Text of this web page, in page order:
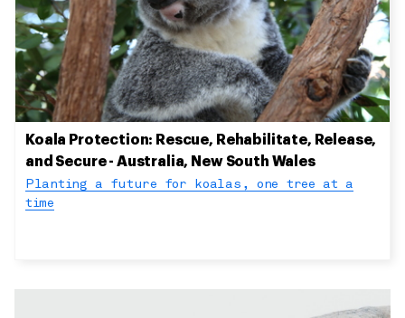
Koala Protection: Rescue, Rehabilitate, Release,
and Secure - Australia, New South Wales
Planting a future for koalas, one tree at a
time